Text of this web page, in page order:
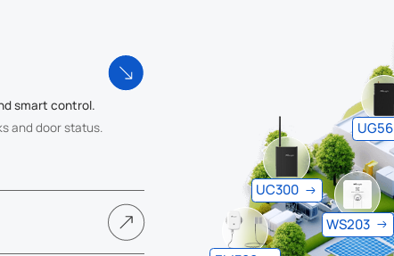
smart control.
and door status.
UG56
UC300
WS203